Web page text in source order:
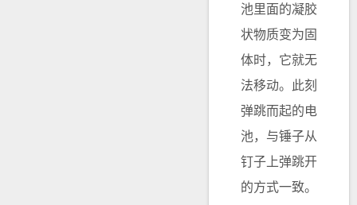
池里面的凝胶
状物质变为固
体时，它就无
法移动。此刻
弹跳而起的电
池，与锤子从
钉子上弹跳开
的方式一致。